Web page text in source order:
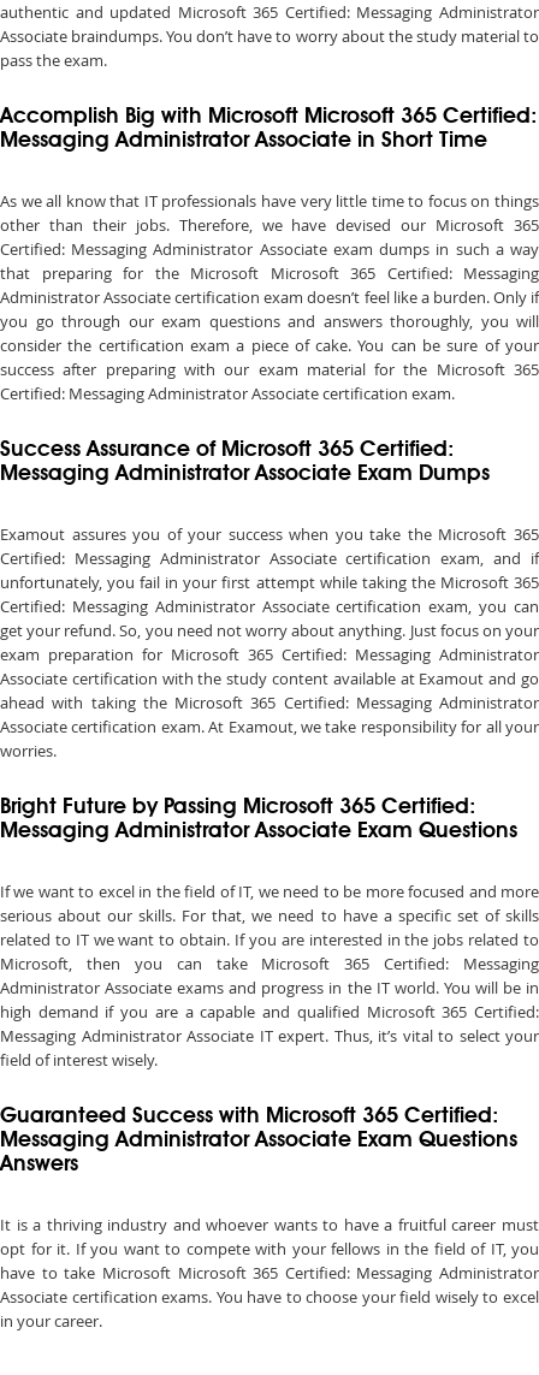
authentic and updated Microsoft 365 Certified: Messaging Administrator
Associate braindumps. You don’t have to worry about the study material to
pass the exam.
Accomplish Big with Microsoft Microsoft 365 Certified:
Messaging Administrator Associate in Short Time
As we all know that IT professionals have very little time to focus on things
other than their jobs. Therefore, we have devised our Microsoft 365
Certified: Messaging Administrator Associate exam dumps in such a way
that preparing for the Microsoft Microsoft 365 Certified: Messaging
Administrator Associate certification exam doesn’t feel like a burden. Only if
you go through our exam questions and answers thoroughly, you will
consider the certification exam a piece of cake. You can be sure of your
success after preparing with our exam material for the Microsoft 365
Certified: Messaging Administrator Associate certification exam.
Success Assurance of Microsoft 365 Certified:
Messaging Administrator Associate Exam Dumps
Examout assures you of your success when you take the Microsoft 365
Certified: Messaging Administrator Associate certification exam, and if
unfortunately, you fail in your first attempt while taking the Microsoft 365
Certified: Messaging Administrator Associate certification exam, you can
get your refund. So, you need not worry about anything. Just focus on your
exam preparation for Microsoft 365 Certified: Messaging Administrator
Associate certification with the study content available at Examout and go
ahead with taking the Microsoft 365 Certified: Messaging Administrator
Associate certification exam. At Examout, we take responsibility for all your
worries.
Bright Future by Passing Microsoft 365 Certified:
Messaging Administrator Associate Exam Questions
If we want to excel in the field of IT, we need to be more focused and more
serious about our skills. For that, we need to have a specific set of skills
related to IT we want to obtain. If you are interested in the jobs related to
Microsoft, then you can take Microsoft 365 Certified: Messaging
Administrator Associate exams and progress in the IT world. You will be in
high demand if you are a capable and qualified Microsoft 365 Certified:
Messaging Administrator Associate IT expert. Thus, it’s vital to select your
field of interest wisely.
Guaranteed Success with Microsoft 365 Certified:
Messaging Administrator Associate Exam Questions
Answers
It is a thriving industry and whoever wants to have a fruitful career must
opt for it. If you want to compete with your fellows in the field of IT, you
have to take Microsoft Microsoft 365 Certified: Messaging Administrator
Associate certification exams. You have to choose your field wisely to excel
in your career.